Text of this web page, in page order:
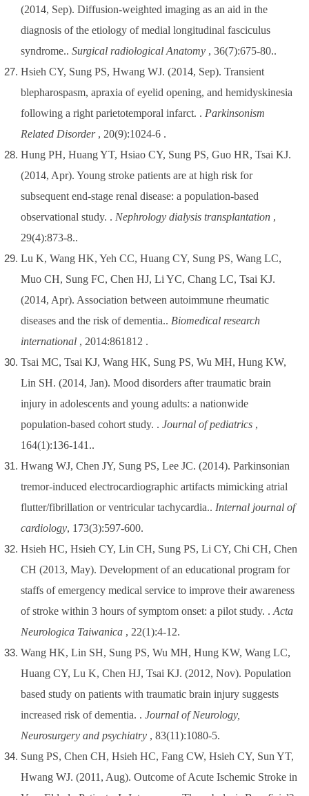
(2014, Sep). Diffusion-weighted imaging as an aid in the
diagnosis of the etiology of medial longitudinal fasciculus
syndrome..Surgical radiological Anatomy , 36(7):675-80..
Hsieh CY, Sung PS, Hwang WJ. (2014, Sep). Transient
blepharospasm, apraxia of eyelid opening, and hemidyskinesia
following a right parietotemporal infarct. . Parkinsonism
Related Disorder , 20(9):1024-6 .
Hung PH, Huang YT, Hsiao CY, Sung PS, Guo HR, Tsai KJ.
(2014, Apr). Young stroke patients are at high risk for
subsequent end-stage renal disease: a population-based
observational study. . Nephrology dialysis transplantation ,
29(4):873-8..
Lu K, Wang HK, Yeh CC, Huang CY, Sung PS, Wang LC,
Muo CH, Sung FC, Chen HJ, Li YC, Chang LC, Tsai KJ.
(2014, Apr). Association between autoimmune rheumatic
diseases and the risk of dementia.. Biomedical research
international , 2014:861812 .
Tsai MC, Tsai KJ, Wang HK, Sung PS, Wu MH, Hung KW,
Lin SH. (2014, Jan). Mood disorders after traumatic brain
injury in adolescents and young adults: a nationwide
population-based cohort study. .Journal of pediatrics ,
164(1):136-141..
Hwang WJ, Chen JY, Sung PS, Lee JC. (2014). Parkinsonian
tremor-induced electrocardiographic artifacts mimicking atrial
flutter/fibrillation or ventricular tachycardia.. Internal journal of
cardiology, 173(3):597-600.
Hsieh HC, Hsieh CY, Lin CH, Sung PS, Li CY, Chi CH, Chen
CH (2013, May). Development of an educational program for
staffs of emergency medical service to improve their awareness
of stroke within 3 hours of symptom onset: a pilot study. .Acta
Neurologica Taiwanica , 22(1):4-12.
Wang HK, Lin SH, Sung PS, Wu MH, Hung KW, Wang LC,
Huang CY, Lu K, Chen HJ, Tsai KJ. (2012, Nov). Population
based study on patients with traumatic brain injury suggests
increased risk of dementia. .Journal of Neurology,
Neurosurgery and psychiatry , 83(11):1080-5.
Sung PS, Chen CH, Hsieh HC, Fang CW, Hsieh CY, Sun YT,
Hwang WJ. (2011, Aug). Outcome of Acute Ischemic Stroke in